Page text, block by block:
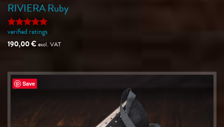
RIVIERA Ruby
Rated5
out of 5
verified ratings
190,00€excl. VAT
Save